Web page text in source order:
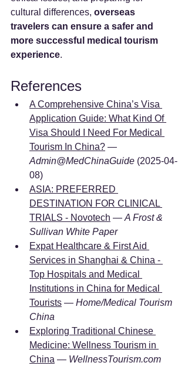
cultural differences, overseas
travelers can ensure a safer and
more successful medical tourism
experience.
References
A Comprehensive China’s Visa
Application Guide: What Kind Of
Visa Should I Need For Medical
Tourism In China? —
Admin@MedChinaGuide (2025-04-
08)
ASIA: PREFERRED
DESTINATION FOR CLINICAL
TRIALS - Novotech — A Frost &
Sullivan White Paper
Expat Healthcare & First Aid
Services in Shanghai & China -
Top Hospitals and Medical
Institutions in China for Medical
Tourists — Home/Medical Tourism
China
Exploring Traditional Chinese
Medicine: Wellness Tourism in
China — WellnessTourism.com